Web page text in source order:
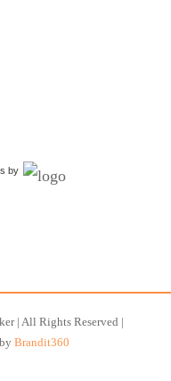
by
| All Rights Reserved |
Brandit360